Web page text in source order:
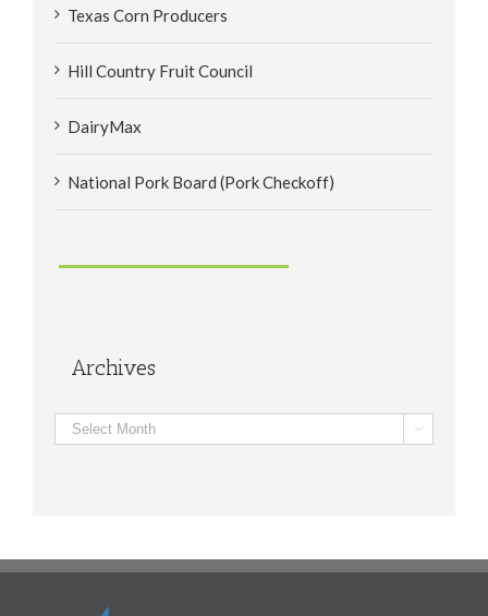
Texas Corn Producers
Hill Country Fruit Council
DairyMax
National Pork Board (Pork Checkoff)
Archives
Archives 